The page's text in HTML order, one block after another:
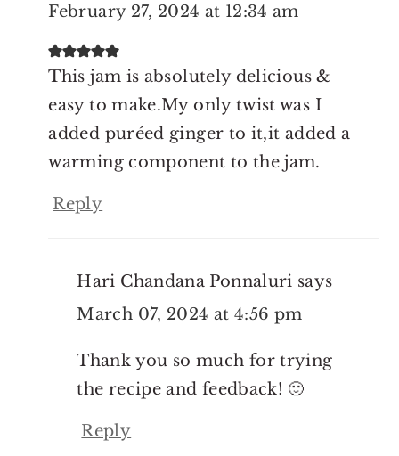
February 27, 2024 at 12:34 am
This jam is absolutely delicious &
easy to make.My only twist was I
added puréed ginger to it,it added a
warming component to the jam.
Reply
Hari Chandana Ponnaluri says
March 07, 2024 at 4:56 pm
Thank you so much for trying
the recipe and feedback! 🙂
Reply